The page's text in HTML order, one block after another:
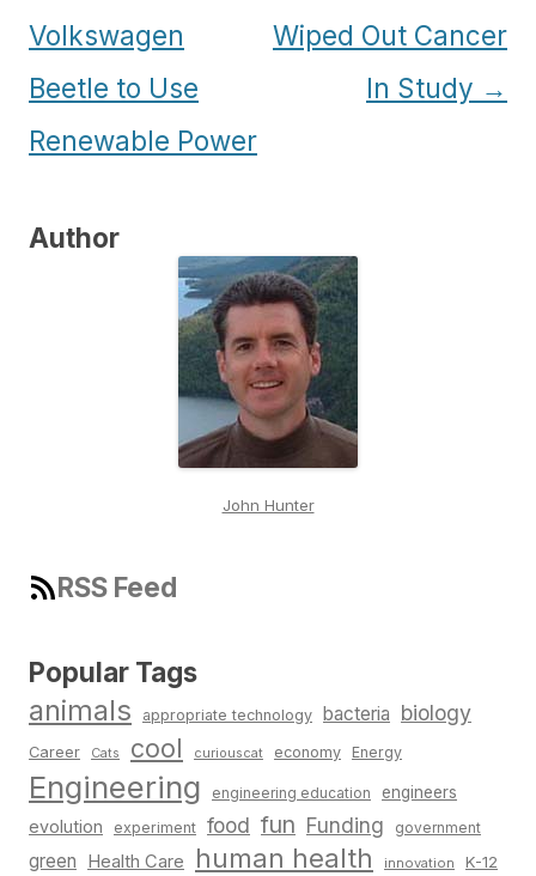
Volkswagen
Beetle to Use
Renewable Power
Wiped Out Cancer
In Study →
Author
John Hunter
RSS Feed
Popular Tags
animals appropriate technology bacteria biology
Career Cats cool curiouscat economy Energy
Engineering engineering education engineers
evolution experiment food fun Funding government
green Health Care human health innovation K-12